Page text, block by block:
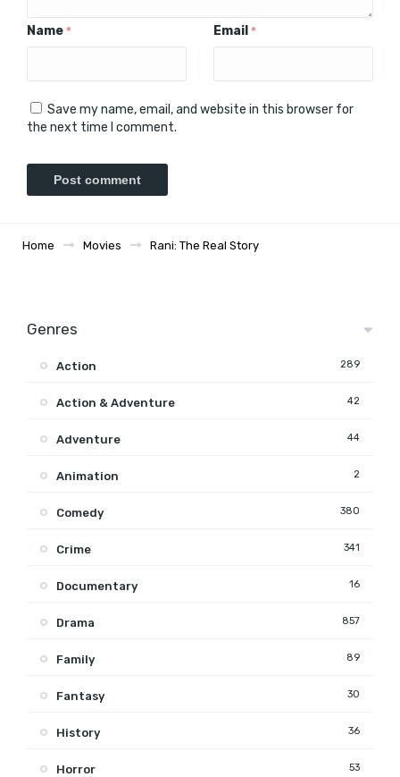
Name * Email *
Save my name, email, and website in this browser for
the next time I comment.
Home Movies Rani: The Real Story
Genres
Action 289
Action & Adventure 42
Adventure 44
Animation 2
Comedy 380
Crime 341
Documentary 16
Drama 857
Family 89
Fantasy 30
History 36
Horror 53